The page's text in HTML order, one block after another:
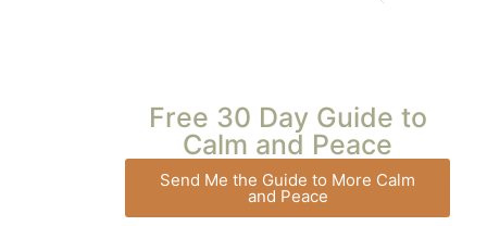
Free 30 Day Guide to
Calm and Peace
Send Me the Guide to More Calm
and Peace